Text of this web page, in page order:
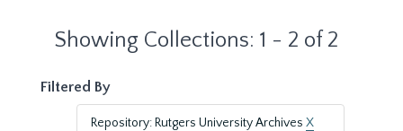
Showing Collections: 1 - 2 of 2
Filtered By
Repository: Rutgers University Archives X